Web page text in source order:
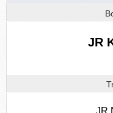
JR
JR